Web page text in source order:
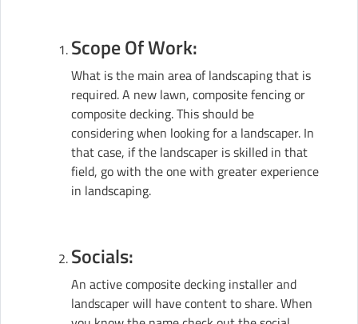
Scope Of Work:
What is the main area of landscaping that is
required. A new lawn, composite fencing or
composite decking. This should be
considering when looking for a landscaper. In
that case, if the landscaper is skilled in that
field, go with the one with greater experience
in landscaping.
Socials:
An active composite decking installer and
landscaper will have content to share. When